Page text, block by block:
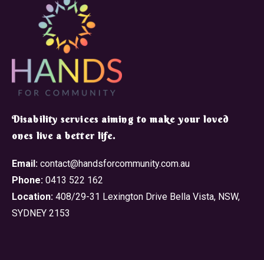
​Disability services aiming to make your loved
ones live a better life.
Email: contact@handsforcommunity.com.au
Phone: 0413 522 162
Location: 408/29-31 Lexington Drive Bella Vista, NSW,
SYDNEY 2153